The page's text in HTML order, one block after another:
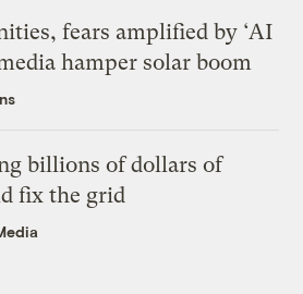
fears amplified by ‘AI
hamper solar boom
billions of dollars of
fix the grid